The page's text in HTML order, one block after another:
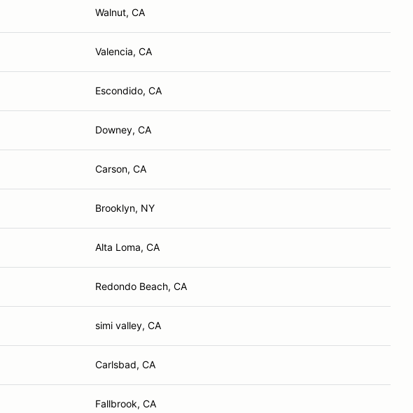
Walnut, CA
Valencia, CA
Escondido, CA
Downey, CA
Carson, CA
Brooklyn, NY
Alta Loma, CA
Redondo Beach, CA
simi valley, CA
Carlsbad, CA
Fallbrook, CA